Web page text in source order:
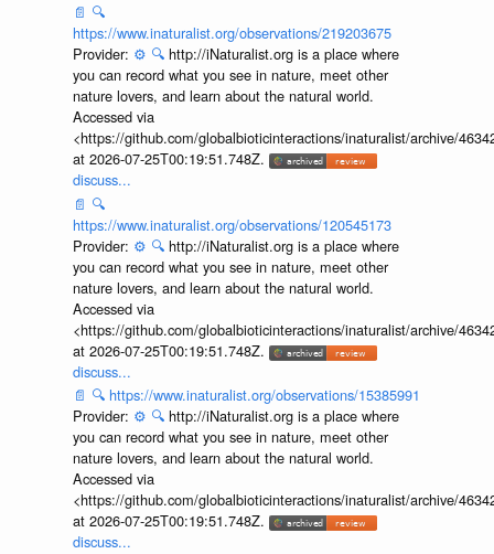
📄 🔍
https://www.inaturalist.org/observations/219203675
Provider: ⚙️ 🔍 http://iNaturalist.org is a place where
you can record what you see in nature, meet other
nature lovers, and learn about the natural world.
Accessed via
<https://github.com/globalbioticinteractions/inaturalist/archive/
at 2026-07-25T00:19:51.748Z.
discuss...
📄 🔍
https://www.inaturalist.org/observations/120545173
Provider: ⚙️ 🔍 http://iNaturalist.org is a place where
you can record what you see in nature, meet other
nature lovers, and learn about the natural world.
Accessed via
<https://github.com/globalbioticinteractions/inaturalist/archive/
at 2026-07-25T00:19:51.748Z.
discuss...
📄 🔍 https://www.inaturalist.org/observations/15385991
Provider: ⚙️ 🔍 http://iNaturalist.org is a place where
you can record what you see in nature, meet other
nature lovers, and learn about the natural world.
Accessed via
<https://github.com/globalbioticinteractions/inaturalist/archive/
at 2026-07-25T00:19:51.748Z.
discuss...